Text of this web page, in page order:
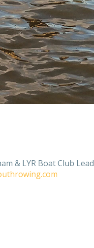
& LYR Boat Club Lead